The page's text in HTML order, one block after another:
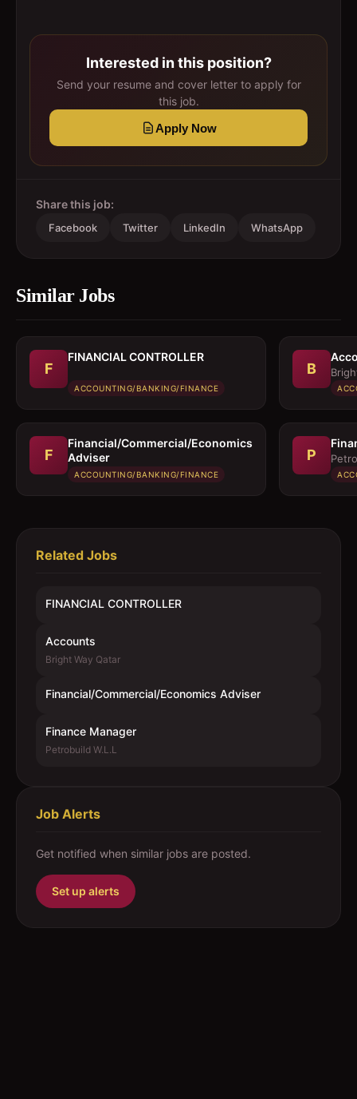
Interested in this position?
Send your resume and cover letter to apply for
this job.
Apply Now
Share this job:
Facebook Twitter LinkedIn WhatsApp
Similar Jobs
F
FINANCIAL CONTROLLER
ACCOUNTING/BANKING/FINANCE
B
F
Financial/Commercial/Economics
Adviser
ACCOUNTING/BANKING/FINANCE
P
Related Jobs
FINANCIAL CONTROLLER
Accounts
Bright Way Qatar
Financial/Commercial/Economics Adviser
Finance Manager
Petrobuild W.L.L
Job Alerts
Get notified when similar jobs are posted.
Set up alerts